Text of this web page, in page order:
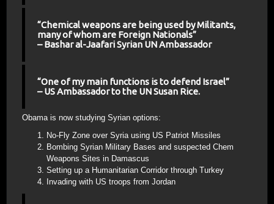
“Chemical weapons are being used by Militants,
many of whom are Foreign Nationals”
– Bashar al-Jaafari Syrian UN Ambassador
“One of my main functions is to defend Israel”
– US Ambassador to the UN Susan Rice.
Obama is now studying Syrian options:
No-Fly Zone over Syria using US Patriot Missiles
Bombing Syrian Military Bases and suspected Chem
Weapons Sites in Damascus
Setting up a Humanitarian Corridor through Turkey
Invading with US troops from Jordan